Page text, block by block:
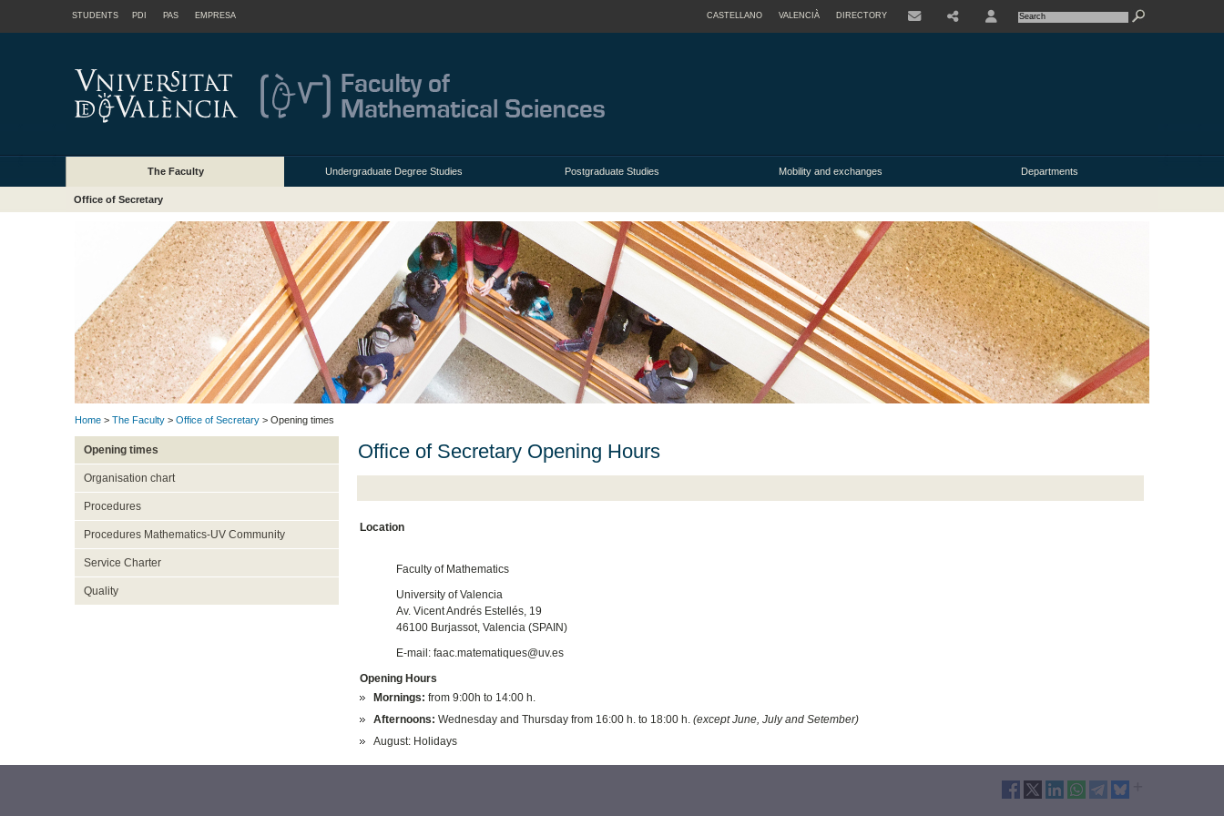
STUDENTS PDI PAS EMPRESA CASTELLANO VALENCIÀ DIRECTORY
The Faculty Undergraduate Degree Studies Postgraduate Studies Mobility and exchanges Departments
Office of Secretary
Home > The Faculty > Office of Secretary > Opening times
Opening times
Organisation chart
Procedures
Procedures Mathematics-UV Community
Service Charter
Quality
Office of Secretary Opening Hours
Location
Faculty of Mathematics
University of Valencia
Av. Vicent Andrés Estellés, 19
46100 Burjassot, Valencia (SPAIN)
E-mail: faac.matematiques@uv.es
Opening Hours
Mornings: from 9:00h to 14:00 h.
Afternoons: Wednesday and Thursday from 16:00 h. to 18:00 h. (except June, Julyand Setember)
August: Holidays